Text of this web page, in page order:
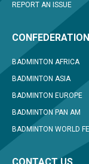
REPORT AN ISSUE
BADMINTON AFRICA
BADMINTON ASIA
BADMINTON EUROPE
BADMINTON PAN AM
BADMINTON WORLD